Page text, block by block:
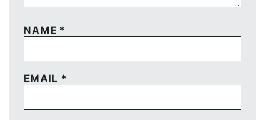
NAME *
EMAIL *